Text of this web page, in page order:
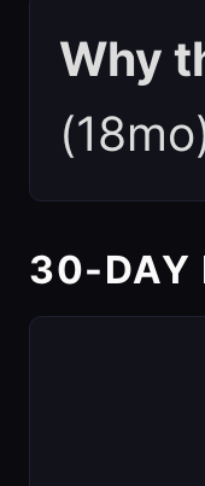
Why
30-DAY